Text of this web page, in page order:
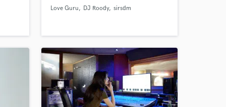
en
Love Guru
DJ Roody sirsdm
your